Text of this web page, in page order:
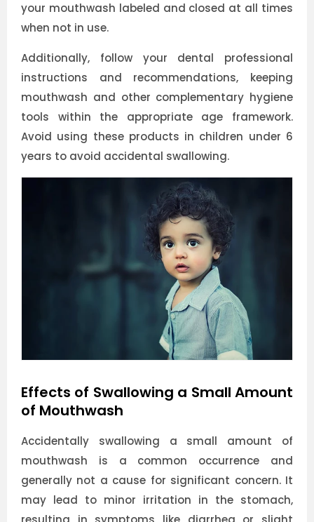
your mouthwash labeled and closed at all times
when not in use.
Additionally, follow your dental professional
instructions and recommendations, keeping
mouthwash and other complementary hygiene
tools within the appropriate age framework.
Avoid using these products in children under 6
years to avoid accidental swallowing.
Effects of Swallowing a Small Amount
of Mouthwash
Accidentally swallowing a small amount of
mouthwash is a common occurrence and
generally not a cause for significant concern. It
may lead to minor irritation in the stomach,